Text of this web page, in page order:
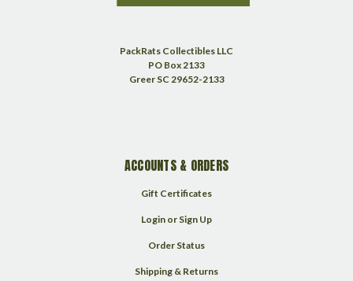
PackRats Collectibles LLC
PO Box 2133
Greer SC 29652-2133
ACCOUNTS & ORDERS
Gift Certificates
Login or Sign Up
Order Status
Shipping & Returns